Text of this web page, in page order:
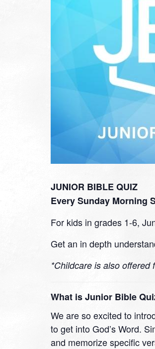
JUNIOR BIBLE QUIZ
Every Sunday Morning
For kids in grades 1-6,
Get an in depth
*Childcare is also
What is Junior Bible
We are so excited to
to get into God’s Word.
and memorize specific